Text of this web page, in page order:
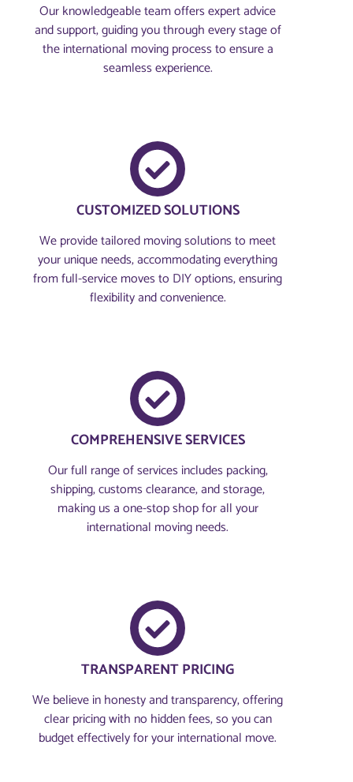
Our knowledgeable team offers expert advice
and support, guiding you through every stage of
the international moving process to ensure a
seamless experience.
CUSTOMIZED SOLUTIONS
We provide tailored moving solutions to meet
your unique needs, accommodating everything
from full-service moves to DIY options, ensuring
flexibility and convenience.
COMPREHENSIVE SERVICES
Our full range of services includes packing,
shipping, customs clearance, and storage,
making us a one-stop shop for all your
international moving needs.
TRANSPARENT PRICING
We believe in honesty and transparency, offering
clear pricing with no hidden fees, so you can
budget effectively for your international move.